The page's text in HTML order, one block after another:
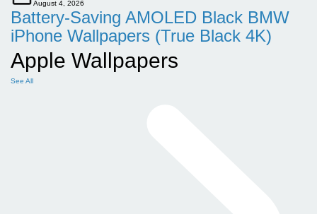
August 4, 2026
Battery-Saving AMOLED Black BMW
iPhone Wallpapers (True Black 4K)
Apple Wallpapers
See All